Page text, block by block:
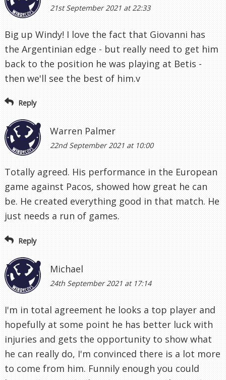
21st September 2021 at 22:33
Big up Windy! I love the fact that Giovanni has
the Argentinian edge - but really need to get him
back to the position he was playing at Betis -
then we'll see the best of him.v
Reply
Warren Palmer
22nd September 2021 at 10:00
Totally agreed. His performance in the European
game against Pacos, showed how great he can
be. He created everything good in that match. He
just needs a run of games.
Reply
Michael
24th September 2021 at 17:14
I'm in total agreement he looks a top player and
hopefully at some point he has better luck with
injuries and gets the opportunity to show what
he can really do, I'm convinced there is a lot more
to come from him. Funnily enough you could